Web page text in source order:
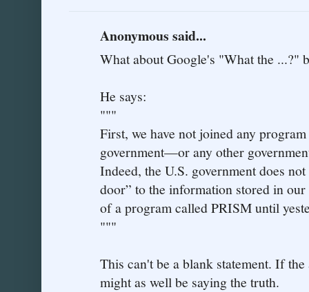
Anonymous said...
What about Google's "What the ...?"
He says:
"""
First, we have not joined any
government—or any other
Indeed, the U.S. government does
door” to the information stored in
of a program called PRISM until
"""
This can't be a blank statement. If
might as well be saying the truth.